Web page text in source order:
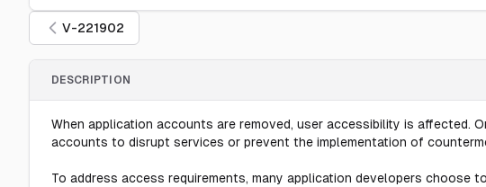
V-221902
DESCRIPTION
When application accounts are removed, user accessibility is affected.
accounts to disrupt services or prevent the implementation of
To address access requirements, many application developers